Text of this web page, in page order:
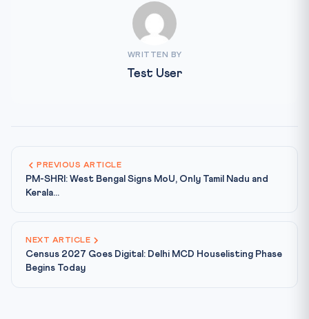
WRITTEN BY
Test User
PREVIOUS ARTICLE
PM-SHRI: West Bengal Signs MoU, Only Tamil Nadu and
Kerala...
NEXT ARTICLE
Census 2027 Goes Digital: Delhi MCD Houselisting Phase
Begins Today